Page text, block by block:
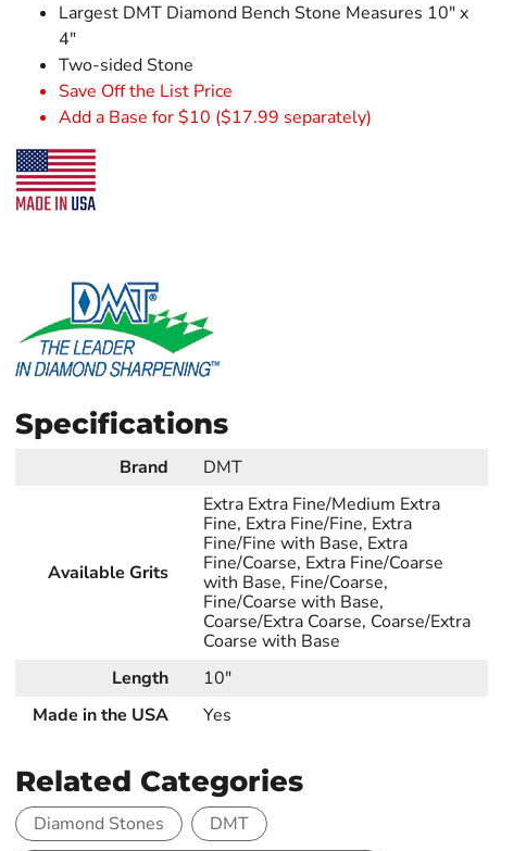
Largest DMT Diamond Bench Stone Measures 10" x
4"
Two-sided Stone
Save Off the List Price
Add a Base for $10 ($17.99 separately)
Specifications
Brand DMT
Available Grits
Extra Extra Fine/Medium Extra
Fine, Extra Fine/Fine, Extra
Fine/Fine with Base, Extra
Fine/Coarse, Extra Fine/Coarse
with Base, Fine/Coarse,
Fine/Coarse with Base,
Coarse/Extra Coarse, Coarse/Extra
Coarse with Base
Length
10"
Made in the USA
Yes
Related Categories
Diamond Stones
DMT